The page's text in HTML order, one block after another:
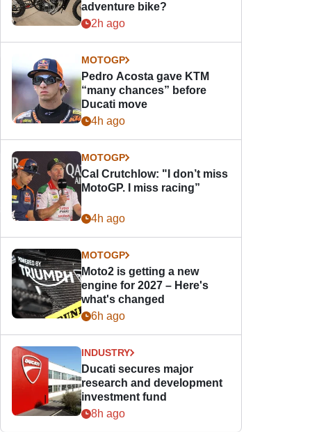
adventure bike?
2h ago
MOTOGP
Pedro Acosta gave KTM
“many chances” before
Ducati move
4h ago
MOTOGP
Cal Crutchlow: "I don’t miss
MotoGP. I miss racing”
4h ago
MOTOGP
Moto2 is getting a new
engine for 2027 – Here's
what's changed
6h ago
INDUSTRY
Ducati secures major
research and development
investment fund
8h ago